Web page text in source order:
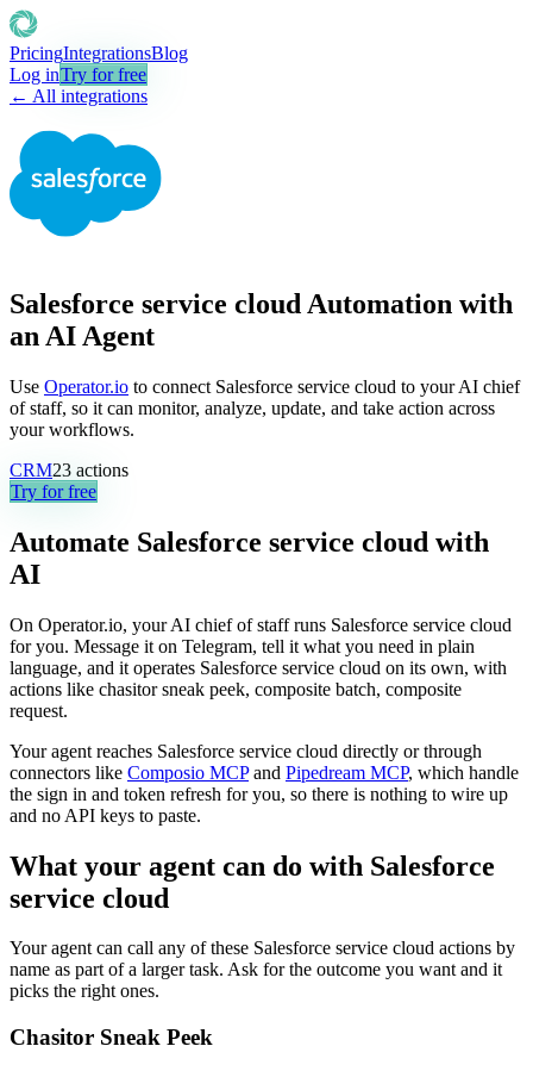
PricingIntegrationsBlog
Log inTry for free
← All integrations
Salesforce service cloud Automation with
an AI Agent
Use Operator.io to connect Salesforce service cloud to your AI chief
of staff, so it can monitor, analyze, update, and take action across
your workflows.
CRM23 actions
Try for free
Automate Salesforce service cloud with
AI
On Operator.io, your AI chief of staff runs Salesforce service cloud
for you. Message it on Telegram, tell it what you need in plain
language, and it operates Salesforce service cloud on its own, with
actions like chasitor sneak peek, composite batch, composite
request.
Your agent reaches Salesforce service cloud directly or through
connectors like Composio MCP and Pipedream MCP, which handle
the sign in and token refresh for you, so there is nothing to wire up
and no API keys to paste.
What your agent can do with Salesforce
service cloud
Your agent can call any of these Salesforce service cloud actions by
name as part of a larger task. Ask for the outcome you want and it
picks the right ones.
Chasitor Sneak Peek